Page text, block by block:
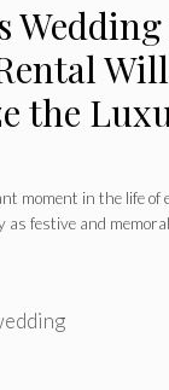
Will
the
moment in the life of
festive and